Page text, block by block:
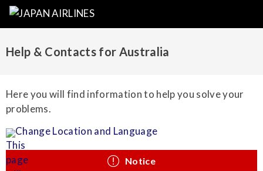
Help & Contacts for Australia
Here you will find information to help you solve your
problems.
Change Location and Language
Notice